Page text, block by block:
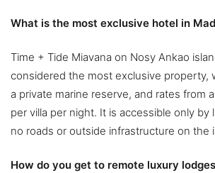
What is the most exclusive hotel in
Time + Tide Miavana on Nosy Ankao
considered the most exclusive property,
a private marine reserve, and rates from
per villa per night. It is accessible only by
no roads or outside infrastructure on the
How do you get to remote luxury